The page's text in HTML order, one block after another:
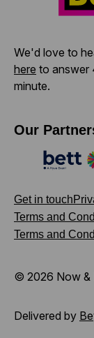
We'd love to
here to answer
minute.
Our
Bett
Get in touch
Terms and
Terms and
© 2026 Now &
Delivered by